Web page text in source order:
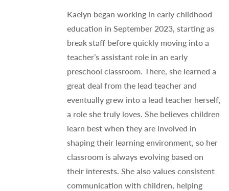
Kaelyn began working in early childhood
education in September 2023, starting as
break staff before quickly moving into a
teacher’s assistant role in an early
preschool classroom. There, she learned a
great deal from the lead teacher and
eventually grew into a lead teacher herself,
a role she truly loves. She believes children
learn best when they are involved in
shaping their learning environment, so her
classroom is always evolving based on
their interests. She also values consistent
communication with children, helping